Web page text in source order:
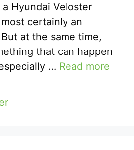
Hyundai Veloster
certainly an
at the same time,
that can happen
… Read more